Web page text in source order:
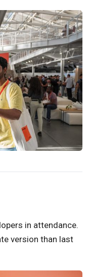
in attendance.
version than last